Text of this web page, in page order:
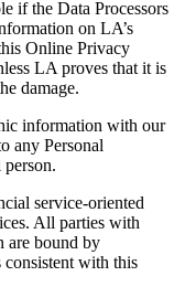
if the Data Processors
on LA’s
Online Privacy
LA proves that it is
damage.
information with our
any Personal
service-oriented
All parties with
are bound by
consistent with this